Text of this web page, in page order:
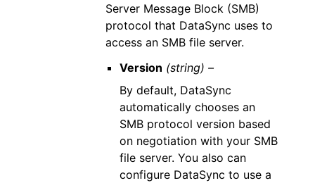
Server Message Block (SMB)
protocol that DataSync uses to
access an SMB file server.
Version (string) –
By default, DataSync
automatically chooses an
SMB protocol version based
on negotiation with your SMB
file server. You also can
configure DataSync to use a